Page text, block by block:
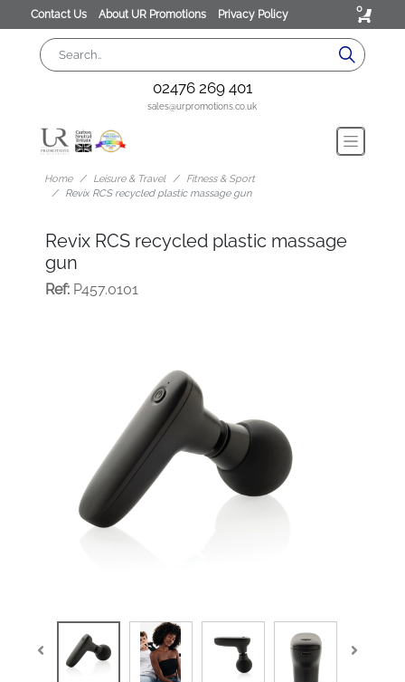
Contact Us About UR Promotions Privacy Policy 0
02476 269 401
sales@urpromotions.co.uk
Home Leisure & Travel
Fitness & Sport
Revix RCS recycled plastic massage gun
Revix RCS recycled plastic massage
gun
Ref:P457.0101